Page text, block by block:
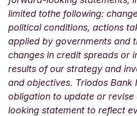
limited tothe following:
political conditions, actions
applied by governments and
changes in credit spreads or
results of our strategy and
and objectives. Triodos Bank
obligation to update or
looking statement to reflect